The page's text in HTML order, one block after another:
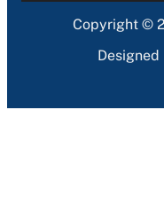
Copyright ©